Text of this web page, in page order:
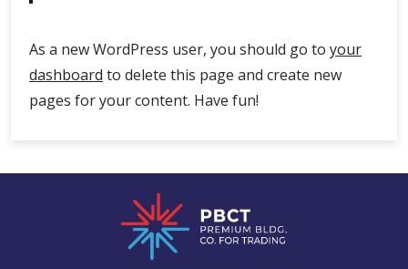
As a new WordPress user, you should go to your
dashboard to delete this page and create new
pages for your content. Have fun!